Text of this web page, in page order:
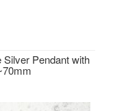
Silver Pendant with